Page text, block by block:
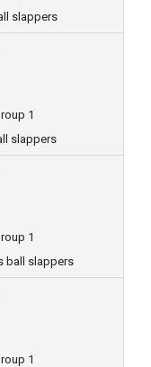
slappers
1
slappers
1
ball slappers
1